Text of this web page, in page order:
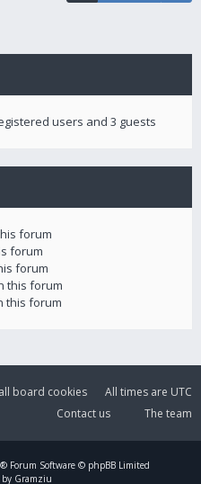
users and 3 guests
forum
forum
forum
this forum
this forum
All times are UTC
board cookies
The team
Contact us
® Forum Software © phpBB Limited
Gramziu